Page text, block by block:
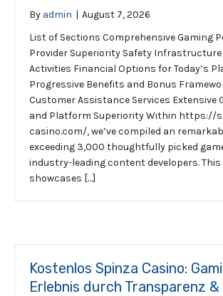
By admin | August 7, 2026
List of Sections Comprehensive Gaming
Provider Superiority Safety Infrastructure
Activities Financial Options for Today’s
Progressive Benefits and Bonus
Customer Assistance Services Extensive
and Platform Superiority Within https://
casino.com/, we’ve compiled an
exceeding 3,000 thoughtfully picked
industry-leading content developers. This
showcases […]
Kostenlos Spinza Casino:
Erlebnis durch Transparenz &